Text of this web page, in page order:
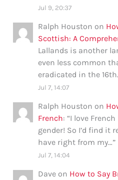
Jul 9, 20:37
Ralph Houston on
Scottish: A
Lallands is another
even less common
eradicated in the
Jul 7, 14:07
Ralph Houston on
French: “I love
gender! So I’d find it
have right from my…”
Jul 7, 14:04
Dave on How to Say